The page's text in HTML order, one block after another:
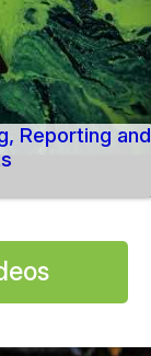
Reporting and